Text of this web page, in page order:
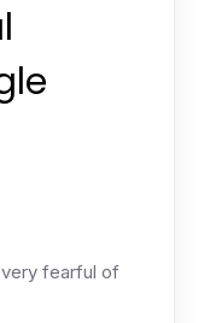
fearful of